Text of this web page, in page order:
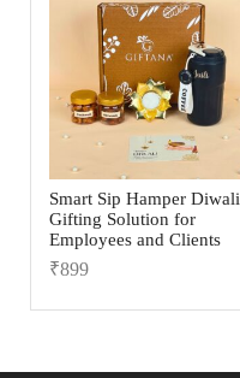
Smart Sip Hamper Diwali
Gifting Solution for
Employees and Clients
₹899